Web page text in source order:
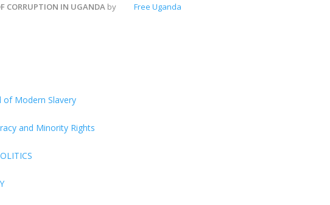
CORRUPTION IN UGANDA by Free Uganda
of Modern Slavery
and Minority Rights